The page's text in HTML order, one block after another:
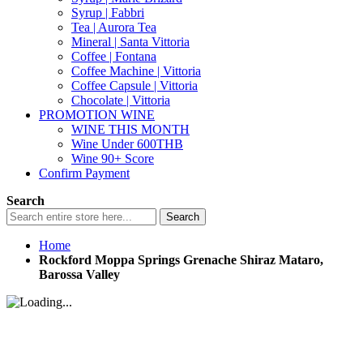
Syrup | Fabbri
Tea | Aurora Tea
Mineral | Santa Vittoria
Coffee | Fontana
Coffee Machine | Vittoria
Coffee Capsule | Vittoria
Chocolate | Vittoria
PROMOTION WINE
WINE THIS MONTH
Wine Under 600THB
Wine 90+ Score
Confirm Payment
Search
Search
Home
Rockford Moppa Springs Grenache Shiraz Mataro,
Barossa Valley